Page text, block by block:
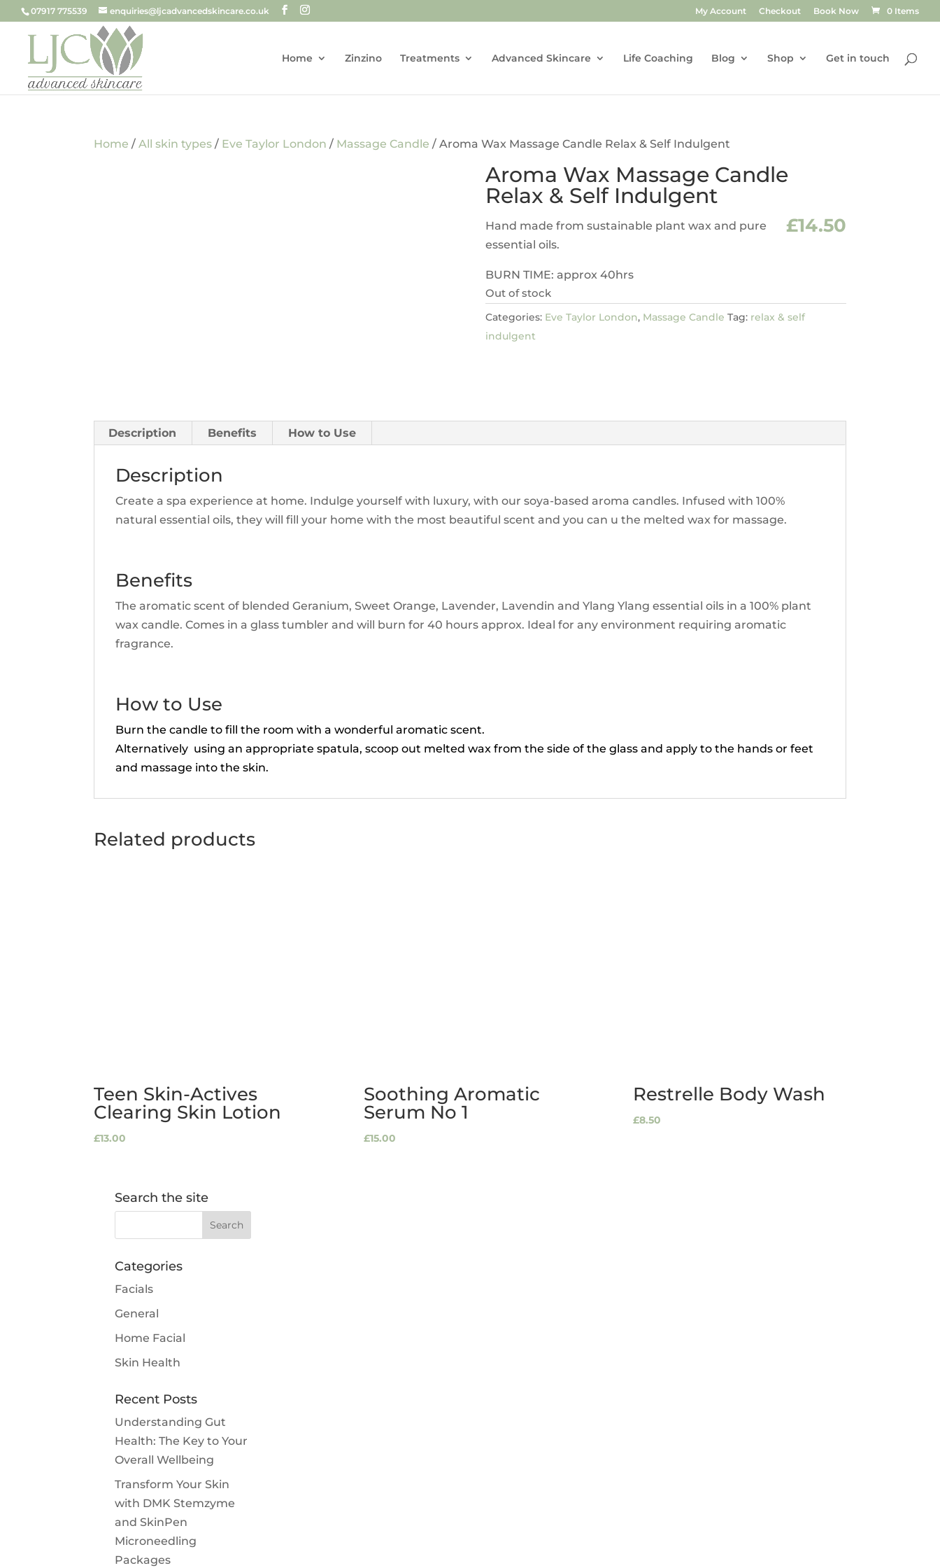
07917 775539 enquiries@ljcadvancedskincare.co.uk My Account Checkout Book Now 0 Items
Home Zinzino Treatments Advanced Skincare Life Coaching Blog Shop Get in touch
Home /All skin types / Eve Taylor London / Massage Candle / Aroma Wax Massage Candle Relax & Self Indulgent
Aroma Wax Massage Candle
Relax & Self Indulgent
£14.50
Hand made from sustainable plant wax and pure
essential oils.
BURN TIME: approx 40hrs
Out of stock
Categories: Eve Taylor London, Massage Candle Tag: relax & self
indulgent
Description Benefits How to Use
Description
Create a spa experience at home. Indulge yourself with luxury, with our soya-based aroma candles. Infused with 100%
natural essential oils, they will fill your home with the most beautiful scent and you can u the melted wax for massage.
Benefits
The aromatic scent of blended Geranium, Sweet Orange, Lavender, Lavendin and Ylang Ylang essential oils in a 100% plant
wax candle. Comes in a glass tumbler and will burn for 40 hours approx. Ideal for any environment requiring aromatic
fragrance.
How to Use
Burn the candle to fill the room with a wonderful aromatic scent.
Alternatively using an appropriate spatula, scoop out melted wax from the side of the glass and apply to the hands or feet
and massage into the skin.
Related products
Teen Skin-Actives
Clearing Skin Lotion
£13.00
Soothing Aromatic
Serum No 1
£15.00
Restrelle Body Wash
£8.50
Search the site
Categories
Facials
General
Home Facial
Skin Health
Recent Posts
Understanding Gut
Health: The Key to Your
Overall Wellbeing
Transform Your Skin
with DMK Stemzyme
and SkinPen
Microneedling
Packages